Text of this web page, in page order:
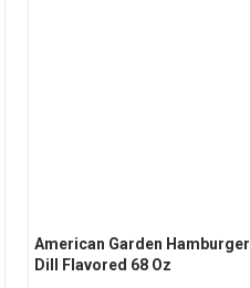
American Garden Hamburger
Dill Flavored 68 Oz